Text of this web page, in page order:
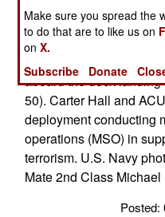
Indian Ocean (Jan. 26,
Cushion (LCAC),
Four (ACU-4), makes
aboard the dock
50). Carter Hall and
deployment conducting
operations (MSO) in
terrorism. U.S. Navy
Mate 2nd Class Michael
Posted:
Make sure you spread the
to do that are to like us on
onX.
Subscribe
Donate